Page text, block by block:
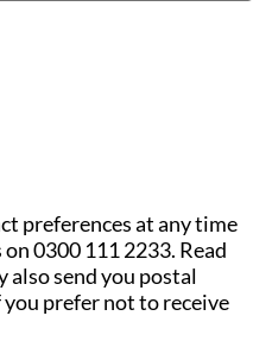
preferences at any time
0300 111 2233. Read
also send you postal
prefer not to receive